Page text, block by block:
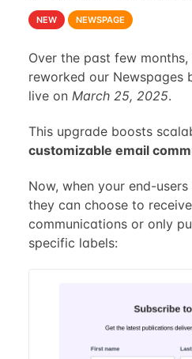
NEW NEWSPAGE
Over the past few
reworked our Newspages
live on March 25, 2025.
This upgrade boosts
customizable email
Now, when your end-
they can choose to
communications or only
specific labels: